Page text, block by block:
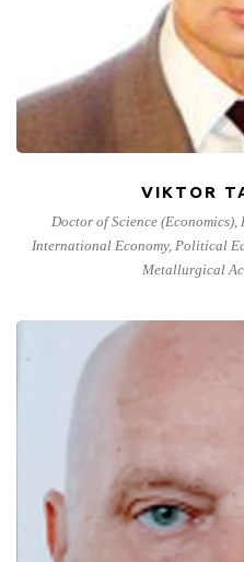
VIKTOR
Doctor of Science (Economics),
International Economy, Political
Metallurgical